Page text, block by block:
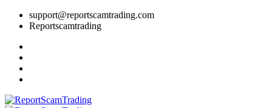
support@reportscamtrading.com
Reportscamtrading